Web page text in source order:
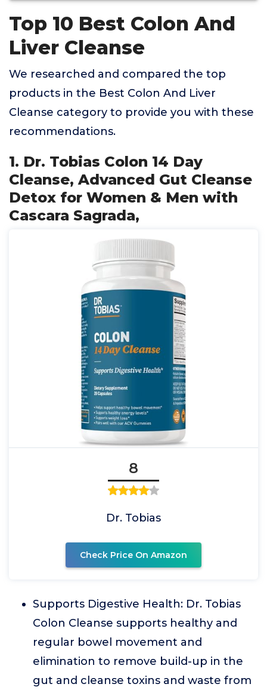
Top 10 Best Colon And
Liver Cleanse
We researched and compared the top
products in the Best Colon And Liver
Cleanse category to provide you with these
recommendations.
1. Dr. Tobias Colon 14 Day
Cleanse, Advanced Gut Cleanse
Detox for Women & Men with
Cascara Sagrada,
8
Dr. Tobias
Check Price On Amazon
Supports Digestive Health: Dr. Tobias
Colon Cleanse supports healthy and
regular bowel movement and
elimination to remove build-up in the
gut and cleanse toxins and waste from